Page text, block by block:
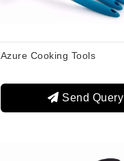
Azure Cooking Tools
Send Query